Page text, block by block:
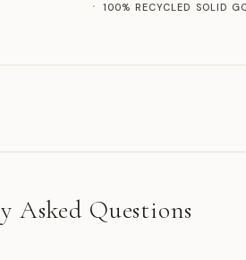
100% RECYCLED SOLID
Asked Questions